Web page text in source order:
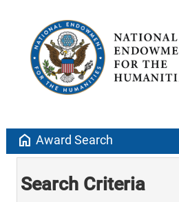
home Award Search
Search Criteria